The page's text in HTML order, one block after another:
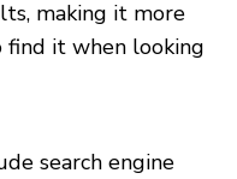
making it more
it when looking
search engine